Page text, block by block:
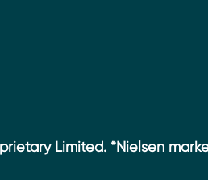
Limited. *Nielsen market